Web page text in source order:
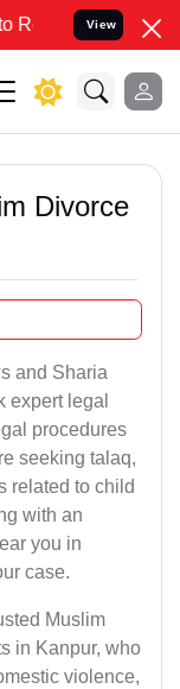
Legal cases
View
Divorce
and Sharia
expert legal
procedures
seeking talaq,
related to child
with an
you in
case.
Muslim
in Kanpur, who
violence,